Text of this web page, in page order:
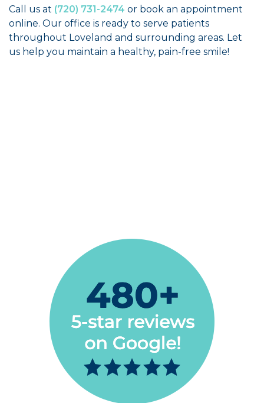
Call us at (720) 731-2474 or book an appointment
online. Our office is ready to serve patients
throughout Loveland and surrounding areas. Let
us help you maintain a healthy, pain-free smile!